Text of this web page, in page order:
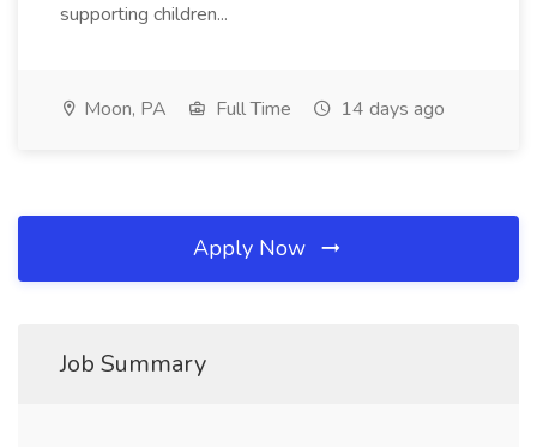
supporting children...
Moon, PA Full Time 14 days ago
Apply Now
Job Summary